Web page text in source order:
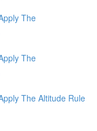
The
The
The Altitude Rule